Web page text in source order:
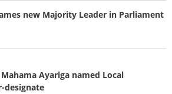
new Majority Leader in Parliament
Ayariga named Local
designate